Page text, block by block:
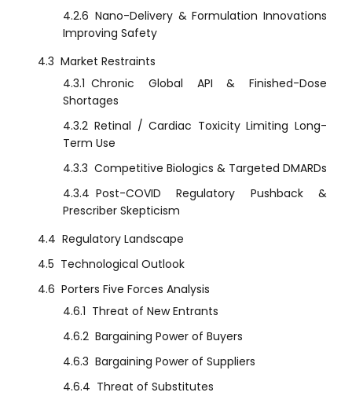
4.2.6 Nano-Delivery & Formulation Innovations
Improving Safety
4.3 Market Restraints
4.3.1 Chronic Global API & Finished-Dose
Shortages
4.3.2 Retinal / Cardiac Toxicity Limiting Long-
Term Use
4.3.3 Competitive Biologics & Targeted DMARDs
4.3.4 Post-COVID Regulatory Pushback &
Prescriber Skepticism
4.4 Regulatory Landscape
4.5 Technological Outlook
4.6 Porters Five Forces Analysis
4.6.1 Threat of New Entrants
4.6.2 Bargaining Power of Buyers
4.6.3 Bargaining Power of Suppliers
4.6.4 Threat of Substitutes